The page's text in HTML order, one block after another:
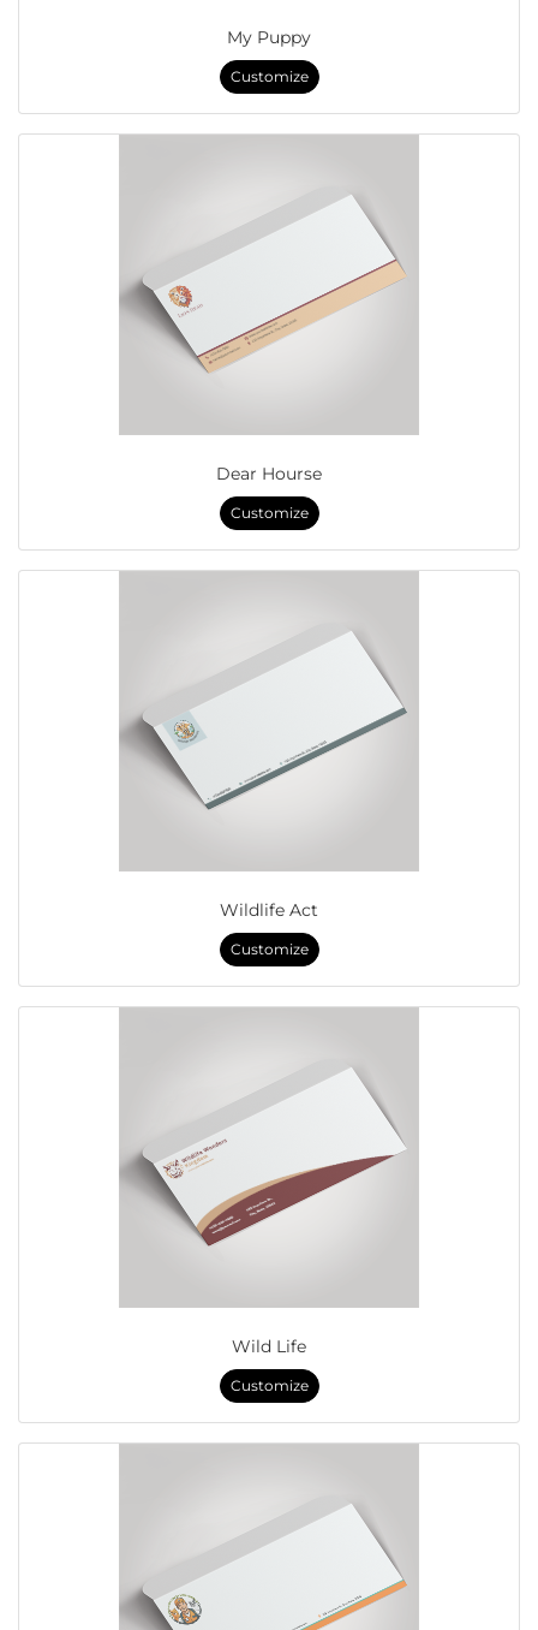
My Puppy
Customize
Dear Hourse
Customize
Wildlife Act
Customize
Wild Life
Customize